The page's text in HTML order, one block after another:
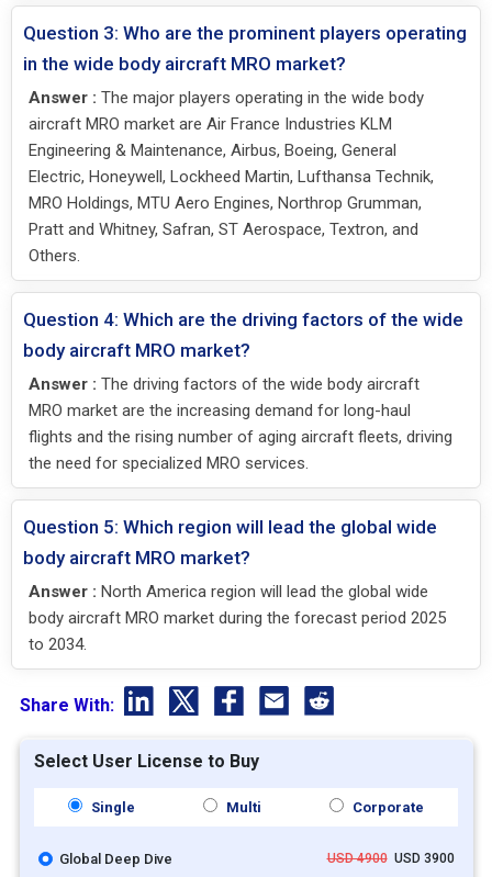
Question 3: Who are the prominent players operating
in the wide body aircraft MRO market?
Answer : The major players operating in the wide body
aircraft MRO market are Air France Industries KLM
Engineering & Maintenance, Airbus, Boeing, General
Electric, Honeywell, Lockheed Martin, Lufthansa Technik,
MRO Holdings, MTU Aero Engines, Northrop Grumman,
Pratt and Whitney, Safran, ST Aerospace, Textron, and
Others.
Question 4: Which are the driving factors of the wide
body aircraft MRO market?
Answer : The driving factors of the wide body aircraft
MRO market are the increasing demand for long-haul
flights and the rising number of aging aircraft fleets, driving
the need for specialized MRO services.
Question 5: Which region will lead the global wide
body aircraft MRO market?
Answer : North America region will lead the global wide
body aircraft MRO market during the forecast period 2025
to 2034.
Share With:
Select User License to Buy
Single Multi Corporate
Global Deep Dive USD 4900USD 3900